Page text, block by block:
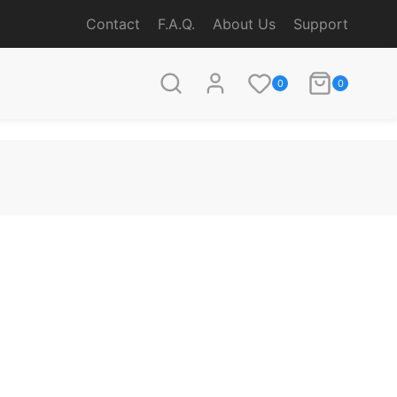
Contact F.A.Q. About Us Support
0 0